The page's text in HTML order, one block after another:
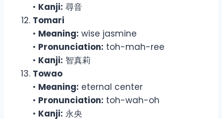
• Kanji: 尋音
Tomari
• Meaning: wise jasmine
• Pronunciation: toh-mah-ree
• Kanji: 智真莉
Towao
• Meaning: eternal center
• Pronunciation: toh-wah-oh
• Kanji: 永央